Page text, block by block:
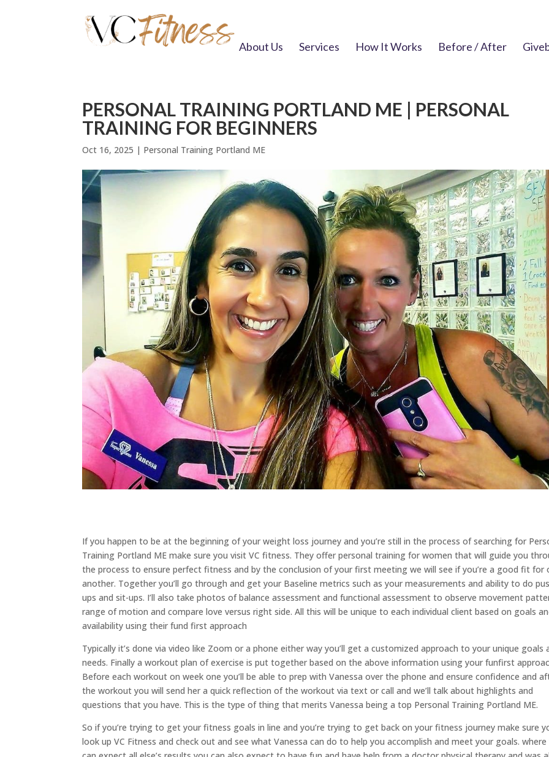
About Us Services How It Works Before / After
PERSONAL TRAINING PORTLAND ME | PERSONAL
TRAINING FOR BEGINNERS
Oct 16, 2025 | Personal Training Portland ME
If you happen to be at the beginning of your weight loss journey and you’re still in the process of searching for
Training Portland ME make sure you visit VC fitness. They offer personal training for women that will guide you
the process to ensure perfect fitness and by the conclusion of your first meeting we will see if you’re a good fit for
another. Together you’ll go through and get your Baseline metrics such as your measurements and ability to do
ups and sit-ups. I’ll also take photos of balance assessment and functional assessment to observe movement
range of motion and compare love versus right side. All this will be unique to each individual client based on goals
availability using their fund first approach
Typically it’s done via video like Zoom or a phone either way you’ll get a customized approach to your unique goals
needs. Finally a workout plan of exercise is put together based on the above information using your funfirst
Before each workout on week one you’ll be able to prep with Vanessa over the phone and ensure confidence and
the workout you will send her a quick reflection of the workout via text or call and we’ll talk about highlights and
questions that you have. This is the type of thing that merits Vanessa being a top Personal Training Portland ME.
So if you’re trying to get your fitness goals in line and you’re trying to get back on your fitness journey make sure
look up VC Fitness and check out and see what Vanessa can do to help you accomplish and meet your goals.